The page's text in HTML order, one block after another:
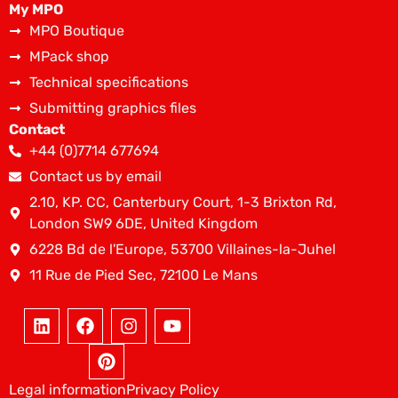
My MPO
MPO Boutique
MPack shop
Technical specifications
Submitting graphics files
Contact
+44 (0)7714 677694
Contact us by email
2.10, KP. CC, Canterbury Court, 1-3 Brixton Rd,
London SW9 6DE, United Kingdom
6228 Bd de l'Europe, 53700 Villaines-la-Juhel
11 Rue de Pied Sec, 72100 Le Mans
Legal informationPrivacy Policy